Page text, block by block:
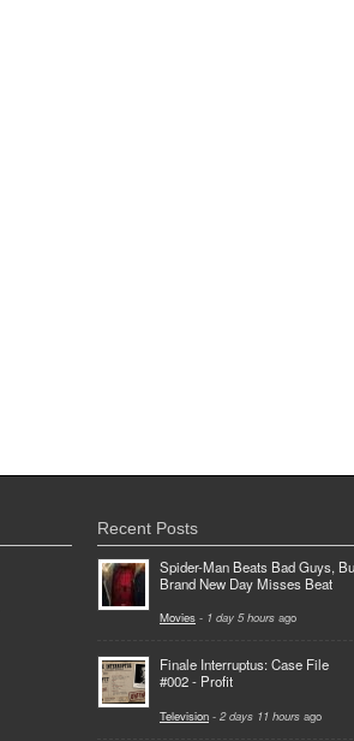
Recent Posts
Spider-Man Beats Bad Guys,
Brand New Day Misses Beat
Movies - 1 day 5 hours ago
Finale Interruptus: Case File
#002 - Profit
Television - 2 days 11 hours ago